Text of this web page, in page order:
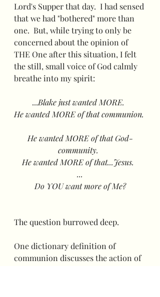
Lord's Supper that day.  I had sensed
that we had "bothered" more than
one.  But, while trying to only be
concerned about the opinion of
THE One after this situation, I felt
the still, small voice of God calmly
breathe into my spirit:
...Blake just wanted MORE.
He wanted MORE of that communion.
He wanted MORE of that God-
community.
He wanted MORE of that...Jesus.
...
Do YOU want more of Me?
The question burrowed deep.
One dictionary definition of
communion discusses the action of